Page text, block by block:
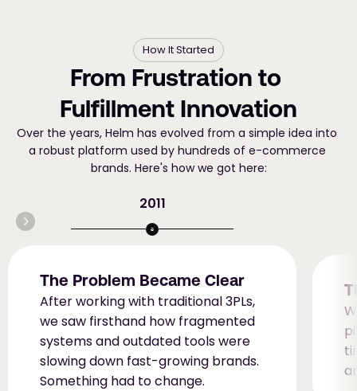
How It Started
From Frustration to
Fulfillment Innovation
Over the years, Helm has evolved from a simple idea into
a robust platform used by hundreds of e-commerce
brands. Here's how we got here:
2011
The Problem Became Clear
After working with traditional 3PLs,
we saw firsthand how fragmented
systems and outdated tools were
slowing down fast-growing brands.
Something had to change.